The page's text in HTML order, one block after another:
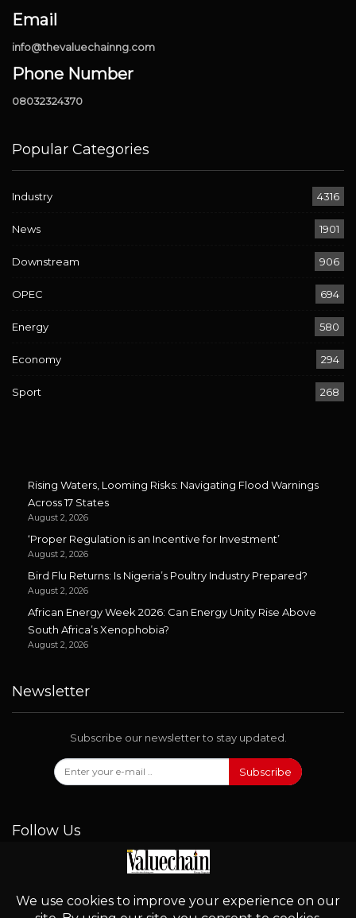
Email
info@thevaluechainng.com
Phone Number
08032324370
Popular Categories
Industry 4316
News 1901
Downstream 906
OPEC 694
Energy 580
Economy 294
Sport 268
Rising Waters, Looming Risks: Navigating Flood Warnings
Across 17 States
August 2, 2026
‘Proper Regulation is an Incentive for Investment’
August 2, 2026
Bird Flu Returns: Is Nigeria’s Poultry Industry Prepared?
August 2, 2026
African Energy Week 2026: Can Energy Unity Rise Above
South Africa’s Xenophobia?
August 2, 2026
Newsletter
Subscribe our newsletter to stay updated.
Subscribe
Follow Us